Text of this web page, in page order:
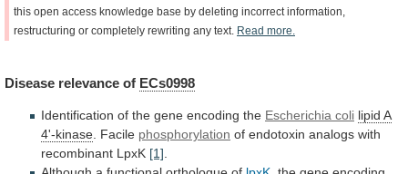
this open access knowledge base by deleting incorrect information,
restructuring or completely rewriting any text. Read more.
Disease relevance of ECs0998
Identification of the gene encoding the Escherichia coli lipid A
4'-kinase . Facile phosphorylation of endotoxin analogs with
recombinant LpxK [1]